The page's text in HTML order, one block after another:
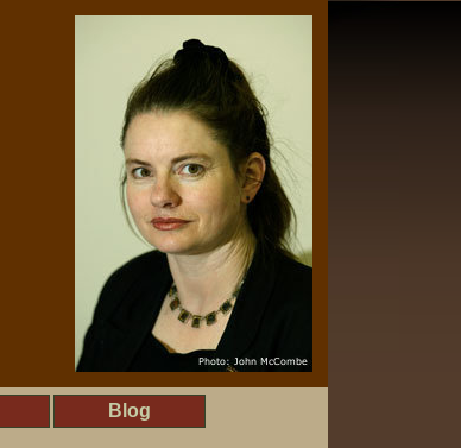
Blog